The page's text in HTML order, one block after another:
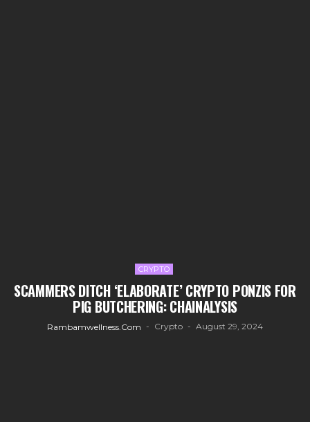
CRYPTO
SCAMMERS DITCH ‘ELABORATE’ CRYPTO PONZIS FOR
PIG BUTCHERING: CHAINALYSIS
Rambamwellness.com Crypto August 29, 2024